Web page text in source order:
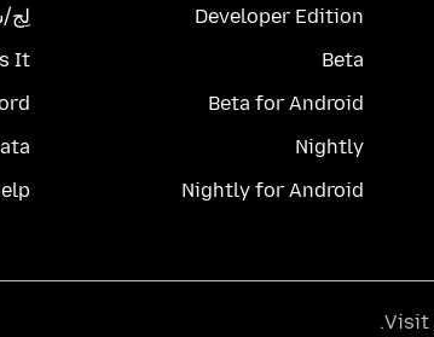
Developer Edition
Beta
Beta for Android
Nightly
Nightly for Android
It?
Visit
.